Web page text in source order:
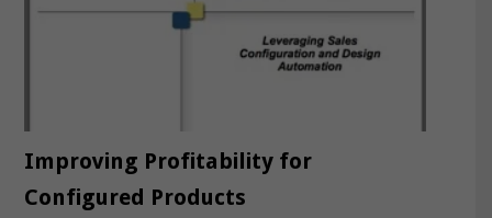
Improving Profitability for
Configured Products